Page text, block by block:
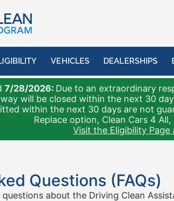
VEHICLES DEALERSHIPS
7/28/2026: Due to an extraordinary
will be closed within the next 30
within the next 30 days are not
Replace option, Clean Cars 4
Visit the Eligibility Page
Questions (FAQs)
about the Driving Clean